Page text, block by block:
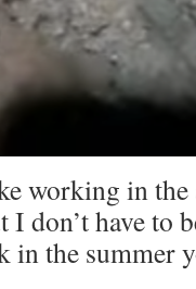
working in
I don’t have to
in the summer